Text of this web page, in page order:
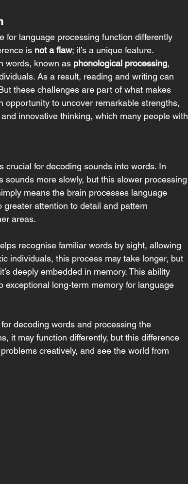
for language processing function differently
is not a flaw; it’s a unique feature.
words, known as phonological processing,
As a result, reading and writing can
these challenges are part of what makes
opportunity to uncover remarkable strengths,
innovative thinking, which many people with
crucial for decoding sounds into words. In
sounds more slowly, but this slower processing
means the brain processes language
greater attention to detail and pattern
areas.
recognise familiar words by sight, allowing
individuals, this process may take longer, but
deeply embedded in memory. This ability
exceptional long-term memory for language
decoding words and processing the
it may function differently, but this difference
creatively, and see the world from